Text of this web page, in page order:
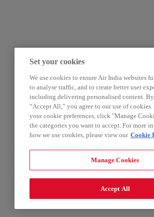
Set your cookies
We use cookies to ensure Air India websites
to analyse traffic, and to create better user
including delivering personalised content.
“Accept All,” you agree to our use of cookies.
your cookie preferences, click "Manage
the categories you want to accept. For more
how we use cookies, please view our Cookie
Manage Cookies
Accept All